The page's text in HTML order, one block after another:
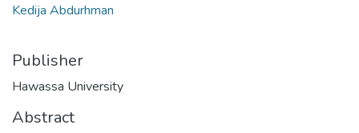
Kedija Abdurhman
Publisher
Hawassa University
Abstract